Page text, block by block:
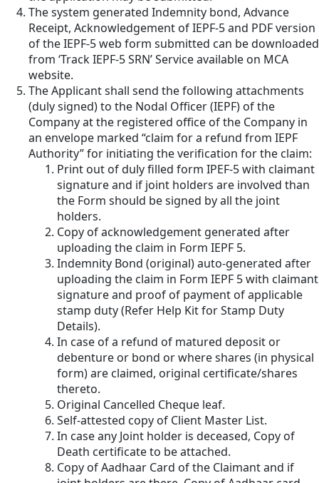
The system generated Indemnity bond, Advance
Receipt, Acknowledgement of IEPF-5 and PDF version
of the IEPF-5 web form submitted can be downloaded
from ‘Track IEPF-5 SRN’ Service available on MCA
website.
The Applicant shall send the following attachments
(duly signed) to the Nodal Officer (IEPF) of the
Company at the registered office of the Company in
an envelope marked “claim for a refund from IEPF
Authority” for initiating the verification for the claim:
Print out of duly filled form IPEF-5 with claimant
signature and if joint holders are involved than
the Form should be signed by all the joint
holders.
Copy of acknowledgement generated after
uploading the claim in Form IEPF 5.
Indemnity Bond (original) auto-generated after
uploading the claim in Form IEPF 5 with claimant
signature and proof of payment of applicable
stamp duty (Refer Help Kit for Stamp Duty
Details).
In case of a refund of matured deposit or
debenture or bond or where shares (in physical
form) are claimed, original certificate/shares
thereto.
Original Cancelled Cheque leaf.
Self-attested copy of Client Master List.
In case any Joint holder is deceased, Copy of
Death certificate to be attached.
Copy of Aadhaar Card of the Claimant and if